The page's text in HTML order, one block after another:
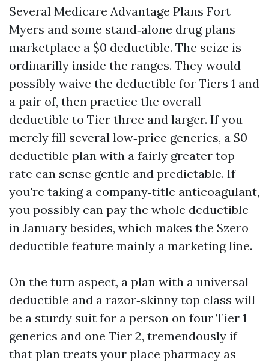
Several Medicare Advantage Plans Fort
Myers and some stand‑alone drug plans
marketplace a $0 deductible. The seize is
ordinarilly inside the ranges. They would
possibly waive the deductible for Tiers 1 and
a pair of, then practice the overall
deductible to Tier three and larger. If you
merely fill several low‑price generics, a $0
deductible plan with a fairly greater top
rate can sense gentle and predictable. If
you're taking a company‑title anticoagulant,
you possibly can pay the whole deductible
in January besides, which makes the $zero
deductible feature mainly a marketing line.
On the turn aspect, a plan with a universal
deductible and a razor‑skinny top class will
be a sturdy suit for a person on four Tier 1
generics and one Tier 2, tremendously if
that plan treats your place pharmacy as